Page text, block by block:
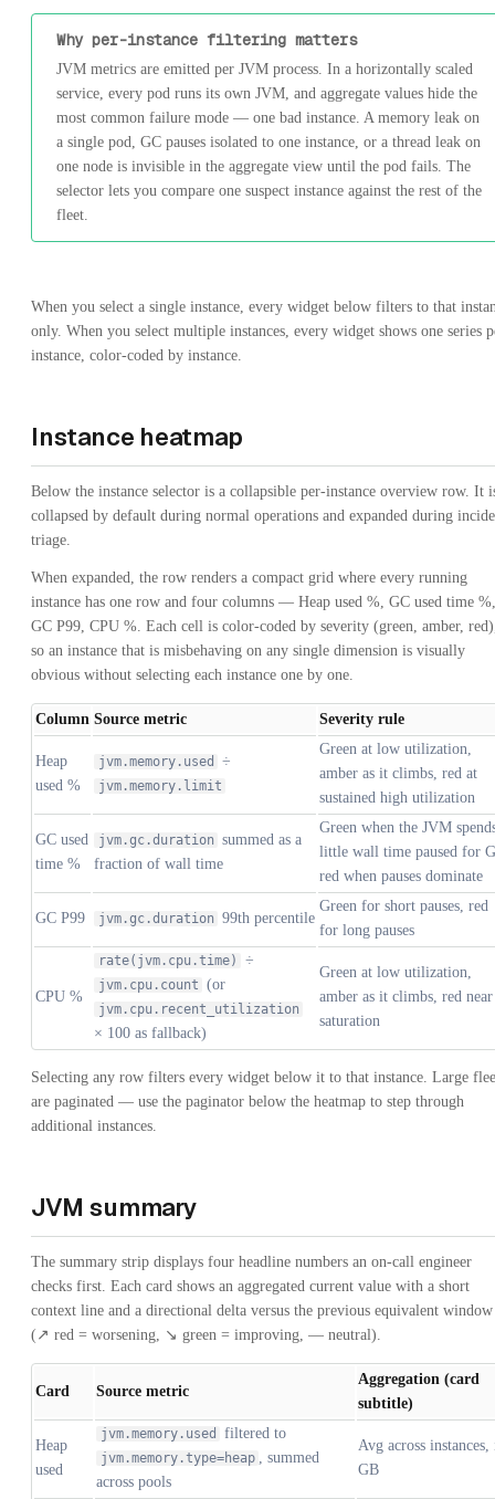
Why per-instance filtering matters
JVM metrics are emitted per JVM process. In a horizontally scaled
service, every pod runs its own JVM, and aggregate values hide the
most common failure mode — one bad instance. A memory leak on
a single pod, GC pauses isolated to one instance, or a thread leak on
one node is invisible in the aggregate view until the pod fails. The
selector lets you compare one suspect instance against the rest of the
fleet.
When you select a single instance, every widget below filters to that
only. When you select multiple instances, every widget shows one series
instance, color-coded by instance.
Instance heatmap
Below the instance selector is a collapsible per-instance overview row. It
collapsed by default during normal operations and expanded during
triage.
When expanded, the row renders a compact grid where every running
instance has one row and four columns — Heap used %, GC used time %,
GC P99, CPU %. Each cell is color-coded by severity (green, amber,
so an instance that is misbehaving on any single dimension is visually
obvious without selecting each instance one by one.
Column Source metric Severity rule
Heap
used %
jvm.memory.used ÷
jvm.memory.limit
Green at low utilization,
amber as it climbs, red at
sustained high utilization
GC used
time %
jvm.gc.duration summed as a
fraction of wall time
Green when the JVM
little wall time paused for
red when pauses dominate
GC P99 jvm.gc.duration 99th percentile
Green for short pauses, red
for long pauses
CPU %
rate(jvm.cpu.time) ÷
jvm.cpu.count (or
jvm.cpu.recent_utilization
× 100 as fallback)
Green at low utilization,
amber as it climbs, red near
saturation
Selecting any row filters every widget below it to that instance. Large
are paginated — use the paginator below the heatmap to step through
additional instances.
JVM summary
The summary strip displays four headline numbers an on-call engineer
checks first. Each card shows an aggregated current value with a short
context line and a directional delta versus the previous equivalent window
(↗ red = worsening, ↘ green = improving, — neutral).
Card Source metric
Aggregation (card
subtitle)
Heap
used
jvm.memory.used filtered to
jvm.memory.type=heap
, summed
across pools
Avg across instances,
GB